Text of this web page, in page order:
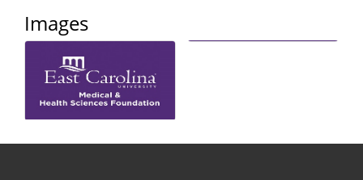
T.H.R.I.V.E. Program
About Greenville-Pitt
Images